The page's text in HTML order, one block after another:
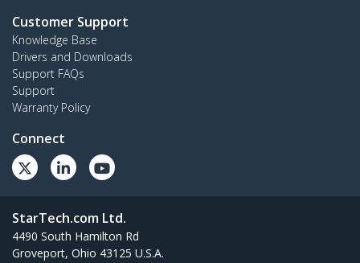
Customer Support
Knowledge Base
Drivers and Downloads
Support FAQs
Support
Warranty Policy
Connect
StarTech.com Ltd.
4490 South Hamilton Rd
Groveport, Ohio 43125 U.S.A.